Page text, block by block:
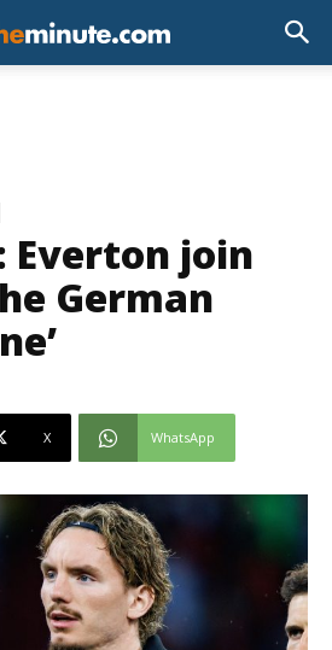
Everton join
German
X WhatsApp